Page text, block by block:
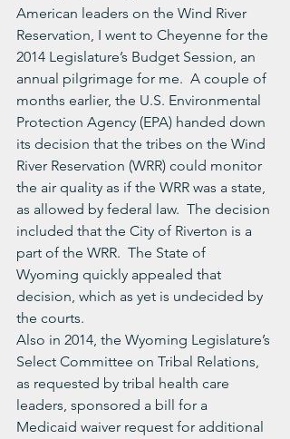
American leaders on the Wind River
Reservation, I went to Cheyenne for the
2014 Legislature’s Budget Session, an
annual pilgrimage for me.  A couple of
months earlier, the U.S. Environmental
Protection Agency (EPA) handed down
its decision that the tribes on the Wind
River Reservation (WRR) could monitor
the air quality as if the WRR was a state,
as allowed by federal law.  The decision
included that the City of Riverton is a
part of the WRR.  The State of
Wyoming quickly appealed that
decision, which as yet is undecided by
the courts.
Also in 2014, the Wyoming Legislature’s
Select Committee on Tribal Relations,
as requested by tribal health care
leaders, sponsored a bill for a
Medicaid waiver request for additional